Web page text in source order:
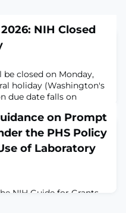
NIH Closed
closed on Monday,
holiday (Washington's
due date falls on
next business day.
on Prompt
the PHS Policy
of Laboratory
NIH Guide for Grants